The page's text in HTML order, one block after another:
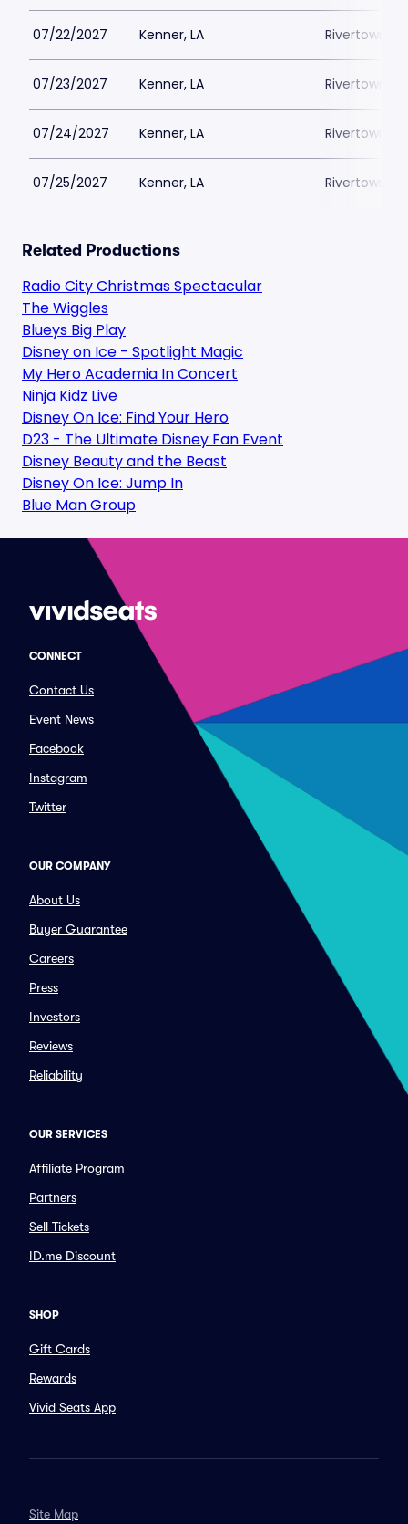
07/22/2027 Kenner, LA Rivertown
07/23/2027 Kenner, LA Rivertown
07/24/2027 Kenner, LA Rivertown
07/25/2027 Kenner, LA Rivertown
Related Productions
Radio City Christmas Spectacular
The Wiggles
Blueys Big Play
Disney on Ice - Spotlight Magic
My Hero Academia In Concert
Ninja Kidz Live
Disney On Ice: Find Your Hero
D23 - The Ultimate Disney Fan Event
Disney Beauty and the Beast
Disney On Ice: Jump In
Blue Man Group
CONNECT
Contact Us
Event News
Facebook
Instagram
Twitter
OUR COMPANY
About Us
Buyer Guarantee
Careers
Press
Investors
Reviews
Reliability
OUR SERVICES
Affiliate Program
Partners
Sell Tickets
ID.me Discount
SHOP
Gift Cards
Rewards
Vivid Seats App
Site Map